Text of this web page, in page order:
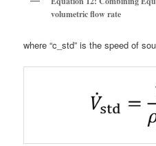
volumetric flow rate
where “c_std” is the speed of